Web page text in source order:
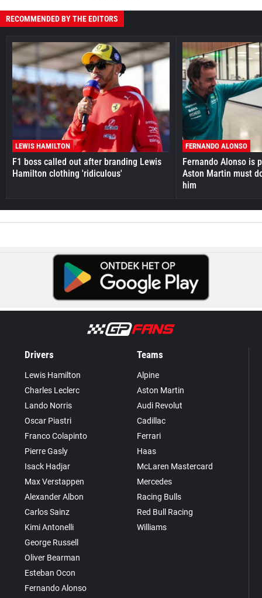
RECOMMENDED BY THE EDITORS
LEWIS HAMILTON
F1 boss called out after branding Lewis
Hamilton clothing 'ridiculous'
FERNANDO ALONSO
Fernando Alonso is
Aston Martin must
him
Drivers
Lewis Hamilton
Charles Leclerc
Lando Norris
Oscar Piastri
Franco Colapinto
Pierre Gasly
Isack Hadjar
Max Verstappen
Alexander Albon
Carlos Sainz
Kimi Antonelli
George Russell
Oliver Bearman
Esteban Ocon
Fernando Alonso
Teams
Alpine
Aston Martin
Audi Revolut
Cadillac
Ferrari
Haas
McLaren Mastercard
Mercedes
Racing Bulls
Red Bull Racing
Williams